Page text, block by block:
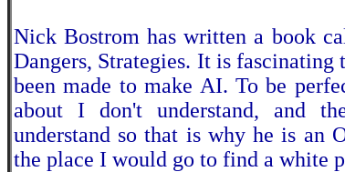
Nick Bostrom has written a book
Dangers, Strategies. It is fascinating
been made to make AI. To be
about I don't understand, and
understand so that is why he is
the place I would go to find a white